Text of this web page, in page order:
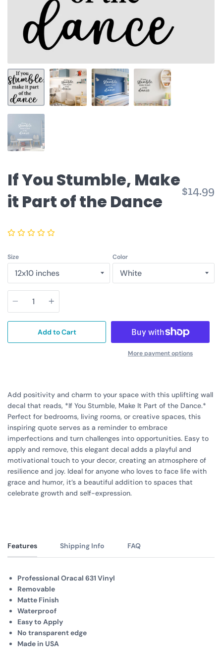
If You Stumble, Make
it Part of the Dance
$14.99
Size Color
Quantity
Add to Cart
More payment options
Add positivity and charm to your space with this uplifting wall
decal that reads, *If You Stumble, Make It Part of the Dance.*
Perfect for bedrooms, living rooms, or creative spaces, this
inspiring quote serves as a reminder to embrace
imperfections and turn challenges into opportunities. Easy to
apply and remove, this elegant decal adds a playful and
motivational touch to your decor, creating an atmosphere of
resilience and joy. Ideal for anyone who loves to face life with
grace and humor, it’s a beautiful addition to spaces that
celebrate growth and self-expression.
Features Shipping Info FAQ
Professional Oracal 631 Vinyl
Removable
Matte Finish
Waterproof
Easy to Apply
No transparent edge
Made in USA